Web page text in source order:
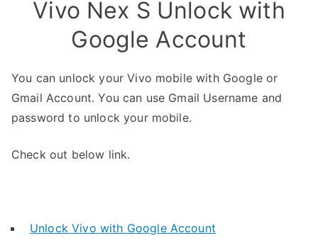
Vivo Nex S Unlock with
Google Account
You can unlock your Vivo mobile with Google or
Gmail Account. You can use Gmail Username and
password to unlock your mobile.
Check out below link.
Unlock Vivo with Google Account